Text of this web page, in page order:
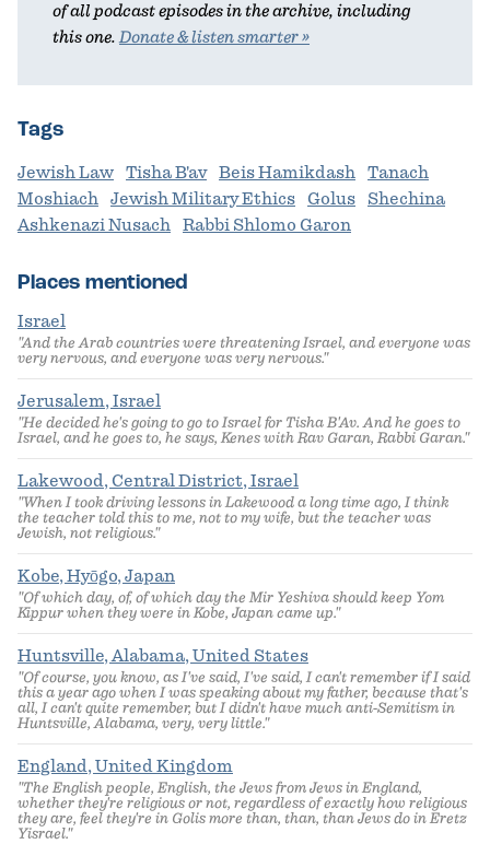
of all podcast episodes in the archive, including
this one.Donate & listen smarter »
Tags
Jewish Law Tisha B'av Beis Hamikdash
Tanach
Moshiach
Jewish Military Ethics Golus
Shechina
Ashkenazi Nusach
Rabbi Shlomo Garon
Places mentioned
Israel
"And the Arab countries were threatening Israel, and everyone was
very nervous, and everyone was very nervous."
Jerusalem, Israel
"He decided he's going to go to Israel for Tisha B'Av. And he goes to
Israel, and he goes to, he says, Kenes with Rav Garan, Rabbi Garan."
Lakewood, Central District, Israel
"When I took driving lessons in Lakewood a long time ago, I think
the teacher told this to me, not to my wife, but the teacher was
Jewish, not religious."
Kobe, Hyōgo, Japan
"Of which day, of, of which day the Mir Yeshiva should keep Yom
Kippur when they were in Kobe, Japan came up."
Huntsville, Alabama, United States
"Of course, you know, as I've said, I've said, I can't remember if I said
this a year ago when I was speaking about my father, because that's
all, I can't quite remember, but I didn't have much anti-Semitism in
Huntsville, Alabama, very, very little."
England, United Kingdom
"The English people, English, the Jews from Jews in England,
whether they're religious or not, regardless of exactly how religious
they are, feel they're in Golis more than, than, than Jews do in Eretz
Yisrael."